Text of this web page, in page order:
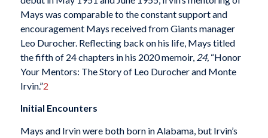
Mays was comparable to the constant support and
encouragement Mays received from Giants manager
Leo Durocher. Reflecting back on his life, Mays titled
the fifth of 24 chapters in his 2020 memoir, 24, “Honor
Your Mentors: The Story of Leo Durocher and Monte
Irvin.”2
Initial Encounters
Mays and Irvin were both born in Alabama, but Irvin’s